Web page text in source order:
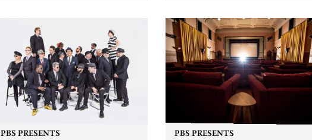
With mere weeks to go until their
wedding, the singer’s fiancé, Joe
Haener, died in a horrific car
accident in front of his family’s
vegetable...
Glaswegian term for Hell, The
Bad Fire reflects the difficult time
that members...
PBS PRESENTS PBS PRESENTS